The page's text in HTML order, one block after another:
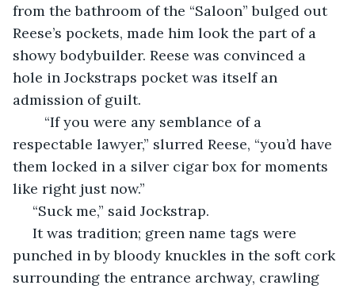
from the bathroom of the “Saloon” bulged out
Reese’s pockets, made him look the part of a
showy bodybuilder. Reese was convinced a
hole in Jockstraps pocket was itself an
admission of guilt.
respectable lawyer,” slurred Reese, “you’d have
them locked in a silver cigar box for moments
like right just now.”
“Suck me,” said Jockstrap.
punched in by bloody knuckles in the soft cork
surrounding the entrance archway, crawling